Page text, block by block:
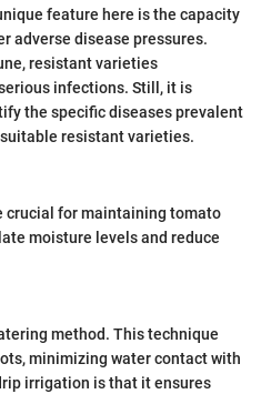
feature here is the capacity
adverse disease pressures.
resistant varieties
infections. Still, it is
the specific diseases prevalent
resistant varieties.
crucial for maintaining tomato
moisture levels and reduce
method. This technique
minimizing water contact with
irrigation is that it ensures